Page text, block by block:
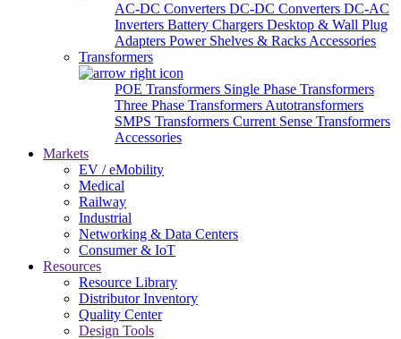
AC-DC Converters DC-DC Converters DC-AC
Inverters Battery Chargers Desktop & Wall Plug
Adapters Power Shelves & Racks Accessories
Transformers
POE Transformers Single Phase Transformers
Three Phase Transformers Autotransformers
SMPS Transformers Current Sense Transformers
Accessories
Markets
EV / eMobility
Medical
Railway
Industrial
Networking & Data Centers
Consumer & IoT
Resources
Resource Library
Distributor Inventory
Quality Center
Design Tools